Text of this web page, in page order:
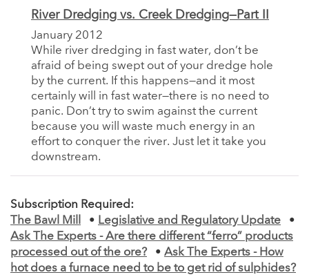
River Dredging vs. Creek Dredging—Part II
January 2012
While river dredging in fast water, don’t be
afraid of being swept out of your dredge hole
by the current. If this happens—and it most
certainly will in fast water—there is no need to
panic. Don’t try to swim against the current
because you will waste much energy in an
effort to conquer the river. Just let it take you
downstream.
Subscription Required:
The Bawl Mill
• Legislative and Regulatory Update
•
Ask The Experts - Are there different “ferro” products
processed out of the ore?
• Ask The Experts - How
hot does a furnace need to be to get rid of sulphides?